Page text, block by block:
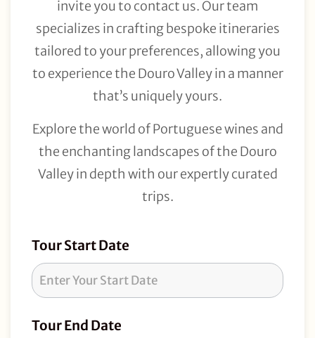
invite you to contact us. Our team
specializes in crafting bespoke itineraries
tailored to your preferences, allowing you
to experience the Douro Valley in a manner
that’s uniquely yours.
Explore the world of Portuguese wines and
the enchanting landscapes of the Douro
Valley in depth with our expertly curated
trips.
Tour
Request
Tour Start Date
Tour End Date